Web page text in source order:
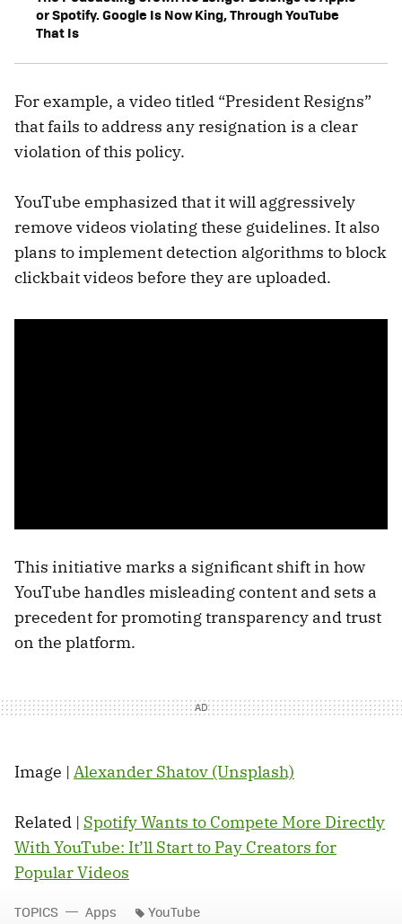
or Spotify. Google Is Now King, Through YouTube
That Is
For example, a video titled “President Resigns”
that fails to address any resignation is a clear
violation of this policy.
YouTube emphasized that it will aggressively
remove videos violating these guidelines. It also
plans to implement detection algorithms to block
clickbait videos before they are uploaded.
This initiative marks a significant shift in how
YouTube handles misleading content and sets a
precedent for promoting transparency and trust
on the platform.
Image | Alexander Shatov (Unsplash)
Related | Spotify Wants to Compete More Directly
With YouTube: It’ll Start to Pay Creators for
Popular Videos
TOPICS Apps YouTube